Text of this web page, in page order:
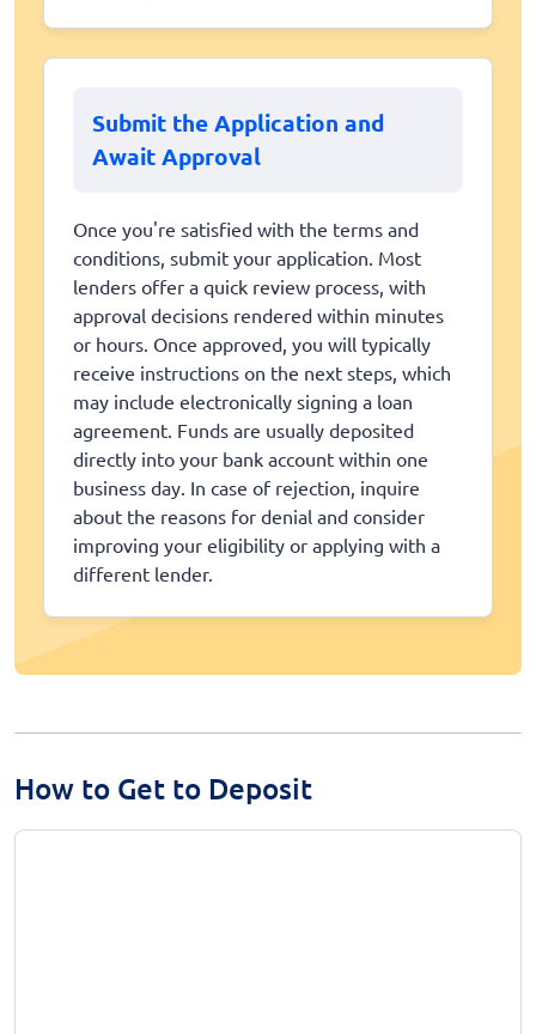
Submit the Application and
Await Approval
Once you're satisfied with the terms and
conditions, submit your application. Most
lenders offer a quick review process, with
approval decisions rendered within minutes
or hours. Once approved, you will typically
receive instructions on the next steps, which
may include electronically signing a loan
agreement. Funds are usually deposited
directly into your bank account within one
business day. In case of rejection, inquire
about the reasons for denial and consider
improving your eligibility or applying with a
different lender.
How to Get to Deposit